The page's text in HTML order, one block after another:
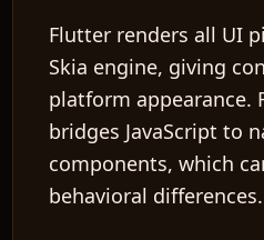
Flutter renders all UI
Skia engine, giving
platform appearance.
bridges JavaScript to
components, which
behavioral differences.